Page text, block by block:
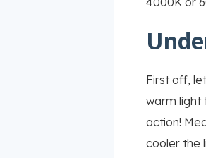
First off,
warm light
action!
cooler the